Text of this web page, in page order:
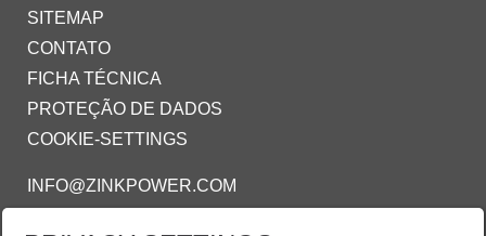
SITEMAP
CONTATO
FICHA TÉCNICA
PROTEÇÃO DE DADOS
COOKIE-SETTINGS
INFO@ZINKPOWER.COM